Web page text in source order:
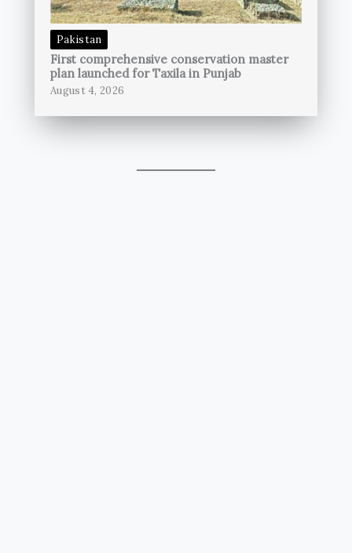
Pakistan
First comprehensive conservation master
plan launched for Taxila in Punjab
August 4, 2026